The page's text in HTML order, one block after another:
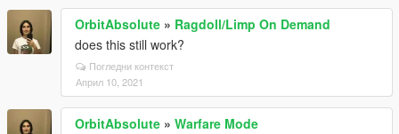
OrbitAbsolute » Ragdoll/Limp On Demand
does this still work?
Погледни контекст
Април 10, 2021
OrbitAbsolute » Warfare Mode